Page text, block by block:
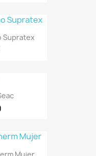
Supratex
Mujer